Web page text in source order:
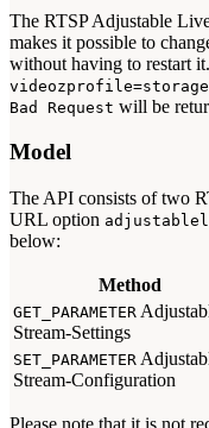
The RTSP Adjustable
makes it possible to
without having to restart
videozprofile=storage
Bad Request will be
Model
The API consists of two
URL option
below:
Method
GET_PARAMETER
Stream-Settings
SET_PARAMETER
Stream-Configuration
Please note that it is not